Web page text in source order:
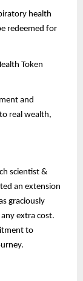
health
redeemed for
Token
and
real wealth,
scientist &
an extension
graciously
extra cost.
to